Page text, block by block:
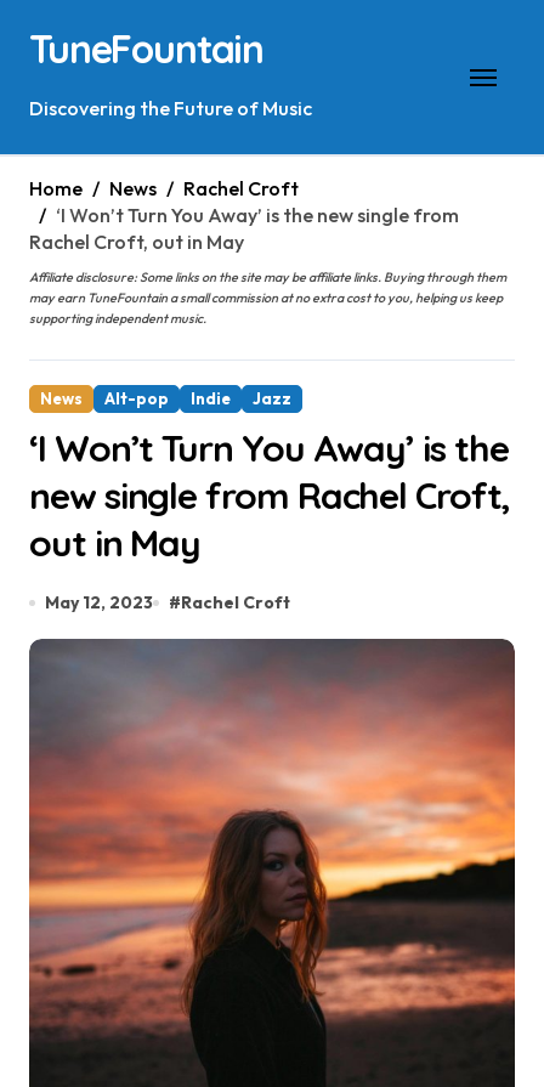
content
TuneFountain
Discovering the Future of Music
Home News
Rachel Croft
‘I Won’t Turn You Away’ is the new single from
Rachel Croft, out in May
Affiliate disclosure: Some links on the site may be affiliate links. Buying through them
may earn TuneFountain a small commission at no extra cost to you, helping us keep
supporting independent music.
News Alt-pop Indie Jazz
‘I Won’t Turn You Away’ is the
new single from Rachel Croft,
out in May
May 12, 2023 #Rachel Croft